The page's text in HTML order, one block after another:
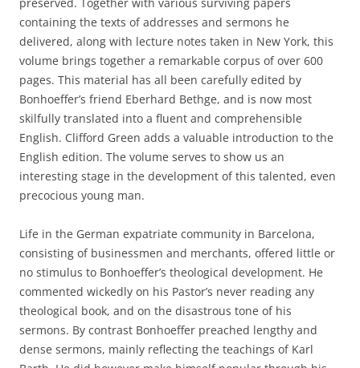
containing the texts of addresses and sermons he
delivered, along with lecture notes taken in New York, this
volume brings together a remarkable corpus of over 600
pages. This material has all been carefully edited by
Bonhoeffer’s friend Eberhard Bethge, and is now most
skilfully translated into a fluent and comprehensible
English. Clifford Green adds a valuable introduction to the
English edition. The volume serves to show us an
interesting stage in the development of this talented, even
precocious young man.
Life in the German expatriate community in Barcelona,
consisting of businessmen and merchants, offered little or
no stimulus to Bonhoeffer’s theological development. He
commented wickedly on his Pastor’s never reading any
theological book, and on the disastrous tone of his
sermons. By contrast Bonhoeffer preached lengthy and
dense sermons, mainly reflecting the teachings of Karl